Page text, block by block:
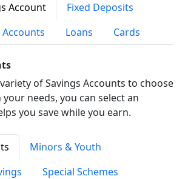
Account
Fixed Deposits
Loans Cards
of Savings Accounts to choose
needs, you can select an
you save while you earn.
Minors & Youth
Special Schemes